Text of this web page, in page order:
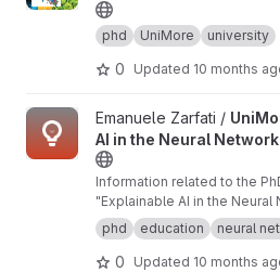
phd UniMore university
0 Updated 10 months
View UniMore - Explainable AI in
Emanuele Zarfati /
AI in the Neural
Information related to the
"Explainable AI in the Neural
held at the University of
Emilia in November 2024.
phd education neural
0 Updated 10 months